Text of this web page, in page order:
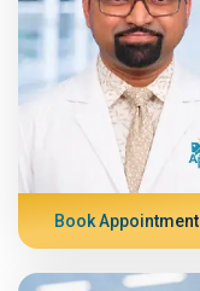
Book Appointment